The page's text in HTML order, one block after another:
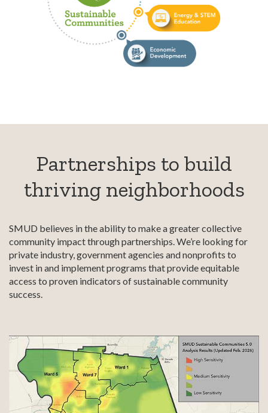
Partnerships to build
thriving neighborhoods
SMUD believes in the ability to make a greater collective
community impact through partnerships. We’re looking for
private industry, government agencies and nonprofits to
invest in and implement programs that provide equitable
access to proven indicators of sustainable community
success.